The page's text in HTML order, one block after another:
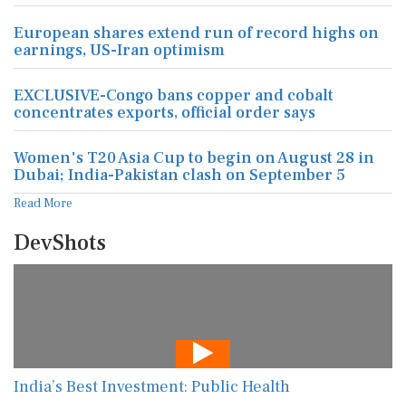
European shares extend run of record highs on
earnings, US-Iran optimism
EXCLUSIVE-Congo bans copper and cobalt
concentrates exports, official order says
Women's T20 Asia Cup to begin on August 28 in
Dubai; India-Pakistan clash on September 5
Read More
DevShots
India’s Best Investment: Public Health